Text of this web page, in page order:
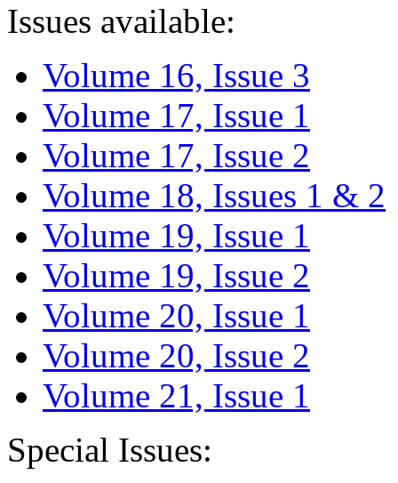
Issues available:
Volume 16, Issue 3
Volume 17, Issue 1
Volume 17, Issue 2
Volume 18, Issues 1 & 2
Volume 19, Issue 1
Volume 19, Issue 2
Volume 20, Issue 1
Volume 20, Issue 2
Volume 21, Issue 1
Special Issues: